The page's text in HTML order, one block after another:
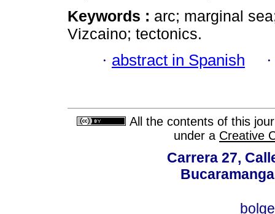
Keywords : arc; marginal
Vizcaino; tectonics.
· abstract in Spanish
All the contents of this
under a Creative
Carrera 27,